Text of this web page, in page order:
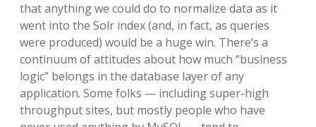
that anything we could do to normalize data as it
went into the Solr index (and, in fact, as queries
were produced) would be a huge win. There’s a
continuum of attitudes about how much “business
logic” belongs in the database layer of any
application. Some folks — including super-high
throughput sites, but mostly people who have